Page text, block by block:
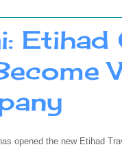
Etihad
opened the new Etihad